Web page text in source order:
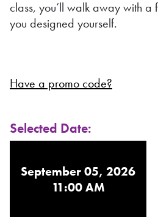
class, you’ll walk away with a
you designed yourself.
Have a promo code?
Selected Date:
September 05, 2026
11:00 AM